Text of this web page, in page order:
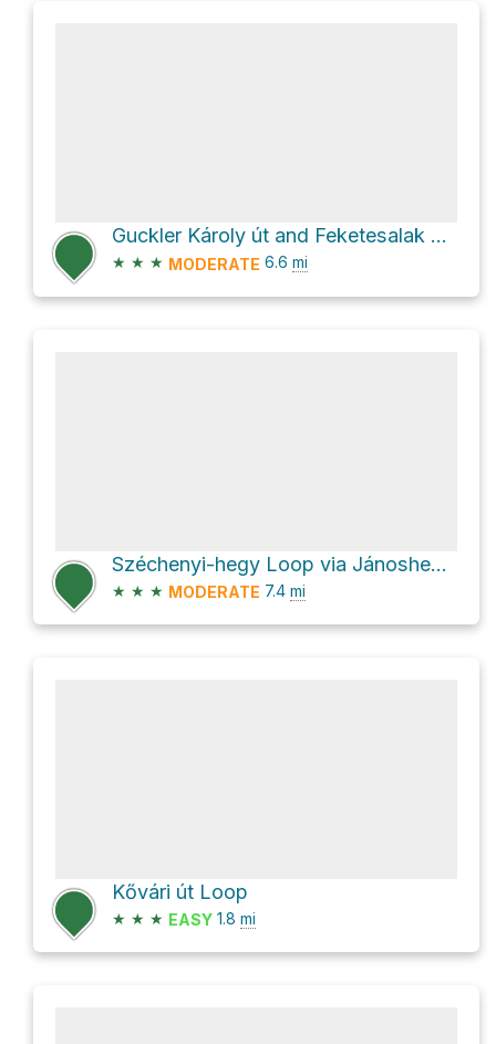
Guckler Károly út and Feketesalak út Loop
★ ★ ★ MODERATE 6.6 mi
Széchenyi-hegy Loop via Jánoshegyi út
★ ★ ★ MODERATE 7.4 mi
Kővári út Loop
★ ★ ★ EASY 1.8 mi